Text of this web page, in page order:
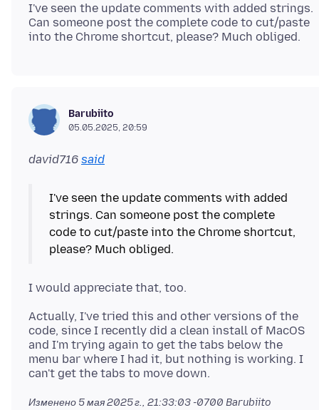
I've seen the update comments with added strings.
Can someone post the complete code to cut/paste
Barubiito
05.05.2025, 20:59
david716 said
I've seen the update comments with added
strings. Can someone post the complete
code to cut/paste into the Chrome shortcut,
Actually, I've tried this and other versions of the
code, since I recently did a clean install of MacOS
and I'm trying again to get the tabs below the
menu bar where I had it, but nothing is working. I
Изменено 5 мая 2025 г., 21:33:03 -0700 Barubiito